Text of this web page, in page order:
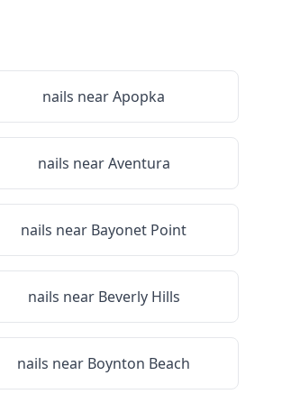
nails nearApopka
nails nearAventura
nails near Bayonet Point
nails near Beverly Hills
nails near Boynton Beach